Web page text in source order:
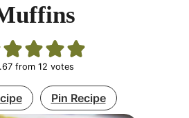
from 12 votes
Pin Recipe